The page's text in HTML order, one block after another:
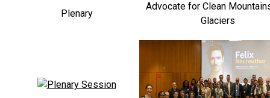
Plenary
Advocate for Clean
Glaciers